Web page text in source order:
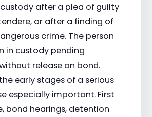
after a plea of guilty
or after a finding of
crime. The person
in custody pending
release on bond.
early stages of a serious
especially important. First
bond hearings, detention